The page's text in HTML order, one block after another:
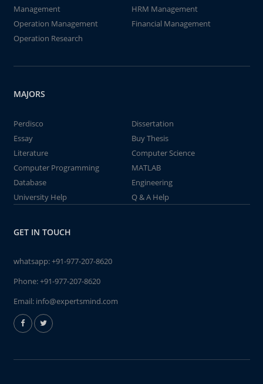
Management
HRM Management
Operation Management
Financial Management
Operation Research
MAJORS
Perdisco
Dissertation
Essay
Buy Thesis
Literature
Computer Science
Computer Programming
MATLAB
Database
Engineering
University Help
Q & A Help
GET IN TOUCH
whatsapp:+91-977-207-8620
Phone:+91-977-207-8620
Email: info@expertsmind.com